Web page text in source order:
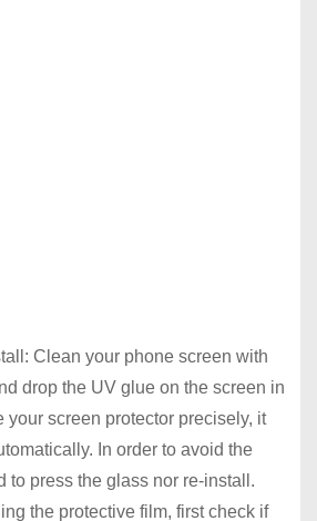
Clean your phone screen with
drop the UV glue on the screen in
your screen protector precisely, it
In order to avoid the
to press the glass nor re-install.
the protective film, first check if